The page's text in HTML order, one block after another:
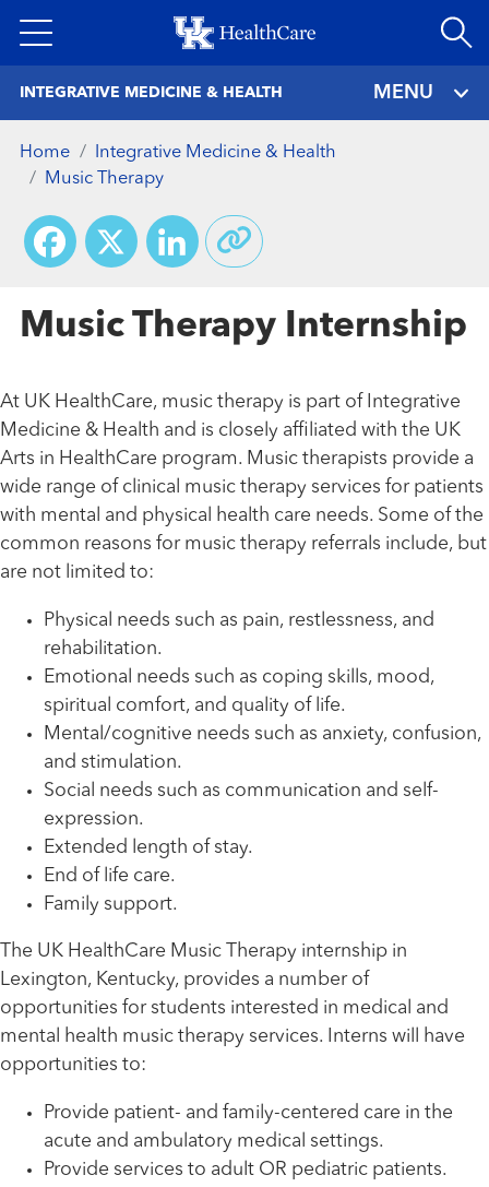
to
INTEGRATIVE MEDICINE & HEALTH MENU
Home
Integrative Medicine & Health
Music Therapy
Facebook
X LinkedIn
Music Therapy Internship
At UK HealthCare, music therapy is part of Integrative
Medicine & Health and is closely affiliated with the UK
Arts in HealthCare program. Music therapists provide a
wide range of clinical music therapy services for patients
with mental and physical health care needs. Some of the
common reasons for music therapy referrals include, but
are not limited to:
Physical needs such as pain, restlessness, and
rehabilitation.
Emotional needs such as coping skills, mood,
spiritual comfort, and quality of life.
Mental/cognitive needs such as anxiety, confusion,
and stimulation.
Social needs such as communication and self-
expression.
Extended length of stay.
End of life care.
Family support.
The UK HealthCare Music Therapy internship in
Lexington, Kentucky, provides a number of
opportunities for students interested in medical and
mental health music therapy services. Interns will have
opportunities to:
Provide patient- and family-centered care in the
acute and ambulatory medical settings.
Provide services to adult OR pediatric patients.